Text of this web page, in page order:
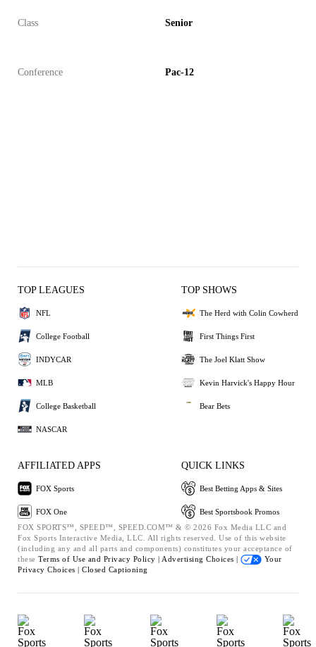
Class Senior
Conference Pac-12
TOP LEAGUES
NFL
College Football
INDYCAR
MLB
College Basketball
NASCAR
TOP SHOWS
The Herd with Colin Cowherd
First Things First
The Joel Klatt Show
Kevin Harvick's Happy Hour
Bear Bets
AFFILIATED APPS
FOX Sports
FOX One
QUICK LINKS
Best Betting Apps & Sites
Best Sportsbook Promos
FOX SPORTS™, SPEED™, SPEED.COM™ & © 2026 Fox Media LLC and
Fox Sports Interactive Media, LLC. All rights reserved. Use of this website
(including any and all parts and components) constitutes your acceptance of
these Terms of Use and Privacy Policy | Advertising Choices |
Your
Privacy Choices | Closed Captioning